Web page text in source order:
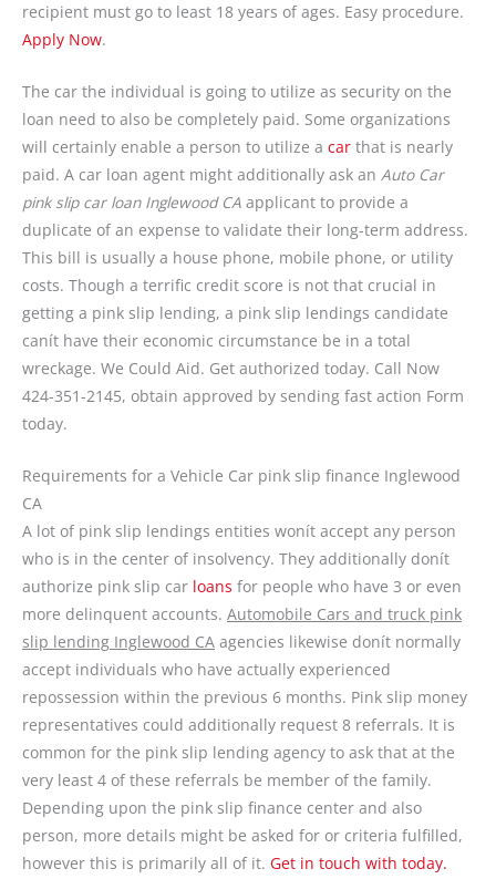
recipient must go to least 18 years of ages. Easy procedure.
Apply Now.
The car the individual is going to utilize as security on the
loan need to also be completely paid. Some organizations
will certainly enable a person to utilize a car that is nearly
paid. A car loan agent might additionally ask an Auto Car
pink slip car loan Inglewood CA applicant to provide a
duplicate of an expense to validate their long-term address.
This bill is usually a house phone, mobile phone, or utility
costs. Though a terrific credit score is not that crucial in
getting a pink slip lending, a pink slip lendings candidate
canít have their economic circumstance be in a total
wreckage. We Could Aid. Get authorized today. Call Now
424-351-2145, obtain approved by sending fast action Form
today.
Requirements for a Vehicle Car pink slip finance Inglewood
CA
A lot of pink slip lendings entities wonít accept any person
who is in the center of insolvency. They additionally donít
authorize pink slip car loans for people who have 3 or even
more delinquent accounts. Automobile Cars and truck pink
slip lending Inglewood CA agencies likewise donít normally
accept individuals who have actually experienced
repossession within the previous 6 months. Pink slip money
representatives could additionally request 8 referrals. It is
common for the pink slip lending agency to ask that at the
very least 4 of these referrals be member of the family.
Depending upon the pink slip finance center and also
person, more details might be asked for or criteria fulfilled,
however this is primarily all of it. Get in touch with today.